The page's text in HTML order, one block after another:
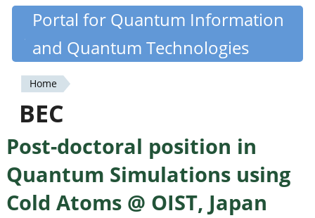
Skip
content
Quantiki
Portal for Quantum Information
and Quantum Technologies
You
are
here
Home
BEC
Post-doctoral position in
Quantum Simulations using
Cold Atoms @ OIST, Japan